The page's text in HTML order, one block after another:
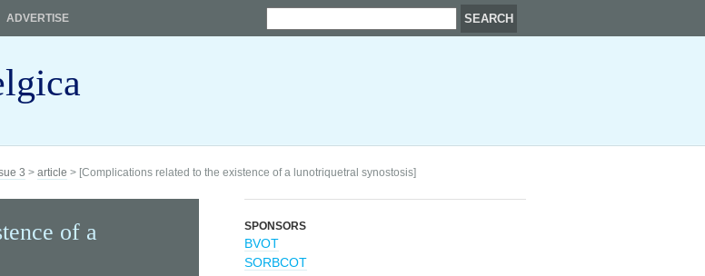
ADVERTISE
3 > article > [Complications related to the existence of a lunotriquetral synostosis]
of a
SPONSORS
BVOT
SORBCOT